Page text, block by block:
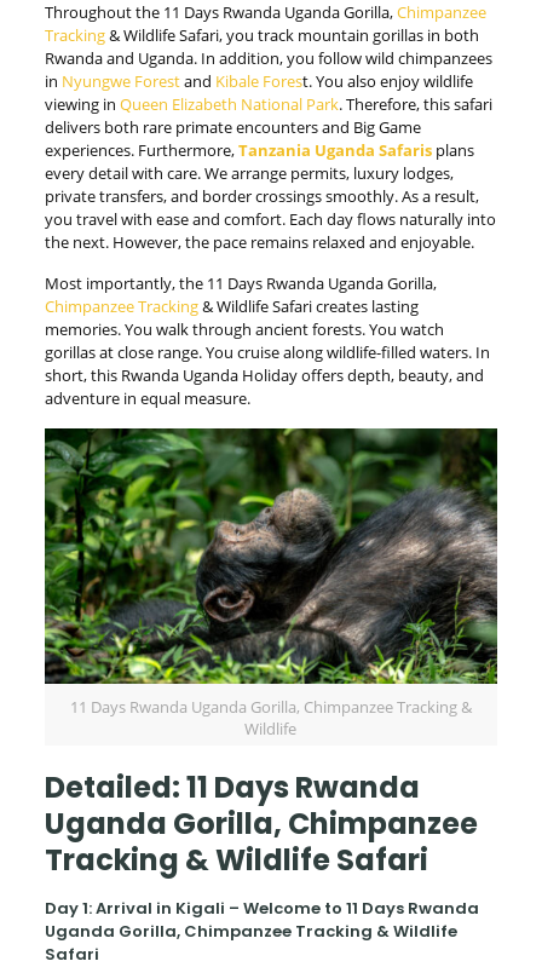
Throughout the 11 Days Rwanda Uganda Gorilla,Chimpanzee
Tracking& Wildlife Safari, you track mountain gorillas in both
Rwanda and Uganda. In addition, you follow wild chimpanzees
in Nyungwe Forestand Kibale Forest. You also enjoy wildlife
viewing in Queen Elizabeth National Park. Therefore, this safari
delivers both rare primate encounters and Big Game
experiences. Furthermore,Tanzania Uganda Safarisplans
every detail with care. We arrange permits, luxury lodges,
private transfers, and border crossings smoothly. As a result,
you travel with ease and comfort. Each day flows naturally into
the next. However, the pace remains relaxed and enjoyable.
Most importantly, the 11 Days Rwanda Uganda Gorilla,
Chimpanzee Tracking& Wildlife Safari creates lasting
memories. You walk through ancient forests. You watch
gorillas at close range. You cruise along wildlife-filled waters. In
short, this Rwanda Uganda Holiday offers depth, beauty, and
adventure in equal measure.
11 Days Rwanda Uganda Gorilla, Chimpanzee Tracking &
Wildlife
Detailed: 11 Days Rwanda
Uganda Gorilla, Chimpanzee
Tracking & Wildlife Safari
Day 1: Arrival in Kigali – Welcome to 11 Days Rwanda
Uganda Gorilla, Chimpanzee Tracking & Wildlife
Safari